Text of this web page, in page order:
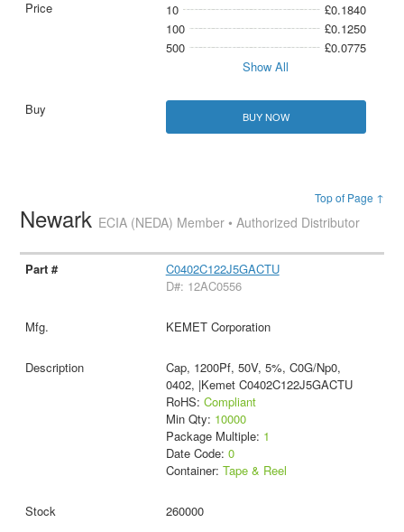
10
£0.1840
100
£0.1250
500
£0.0775
Show All
BUY NOW
Top of Page ↑
Newark ECIA (NEDA) Member • Authorized Distributor
C0402C122J5GACTU
D#: 12AC0556
KEMET Corporation
Cap, 1200Pf, 50V, 5%, C0G/Np0,
0402, |Kemet C0402C122J5GACTU
RoHS: Compliant
Min Qty: 10000
Package Multiple: 1
Date Code: 0
Container: Tape & Reel
260000